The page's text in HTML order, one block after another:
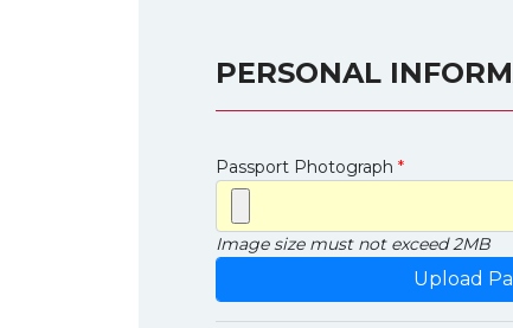
PERSONAL
Passport Photograph *
Image size must not exceed 2MB